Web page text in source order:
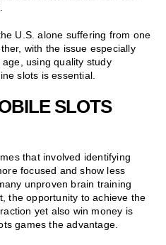
U.S. alone suffering from one
with the issue especially
using quality study
slots is essential.
SLOTS
that involved identifying
focused and show less
unproven brain training
the opportunity to achieve the
yet also win money is
games the advantage.